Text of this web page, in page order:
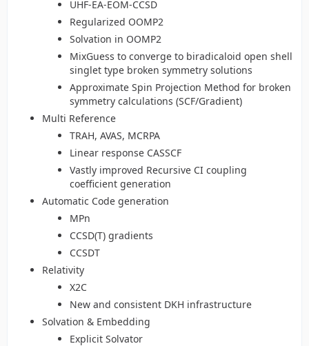
UHF-EA-EOM-CCSD
Regularized OOMP2
Solvation in OOMP2
MixGuess to converge to biradicaloid open shell
singlet type broken symmetry solutions
Approximate Spin Projection Method for broken
symmetry calculations (SCF/Gradient)
Multi Reference
TRAH, AVAS, MCRPA
Linear response CASSCF
Vastly improved Recursive CI coupling
coefficient generation
Automatic Code generation
MPn
CCSD(T) gradients
CCSDT
Relativity
X2C
New and consistent DKH infrastructure
Solvation & Embedding
Explicit Solvator